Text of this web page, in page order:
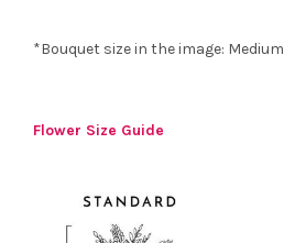
*Bouquet size in the image: Medium
Flower Size Guide